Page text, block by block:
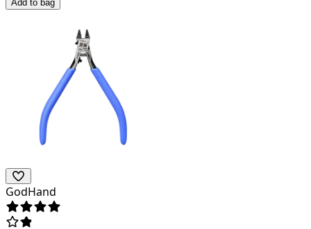
Add to bag
GodHand